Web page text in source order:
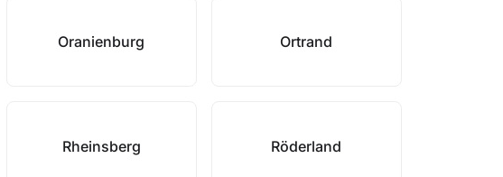
Oranienburg Ortrand
Rheinsberg Röderland